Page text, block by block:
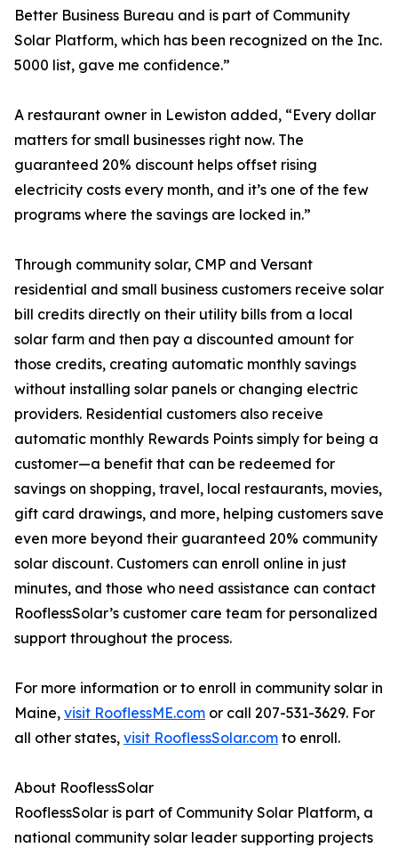
Better Business Bureau and is part of Community
Solar Platform, which has been recognized on the Inc.
5000 list, gave me confidence.”
A restaurant owner in Lewiston added, “Every dollar
matters for small businesses right now. The
guaranteed 20% discount helps offset rising
electricity costs every month, and it’s one of the few
programs where the savings are locked in.”
Through community solar, CMP and Versant
residential and small business customers receive solar
bill credits directly on their utility bills from a local
solar farm and then pay a discounted amount for
those credits, creating automatic monthly savings
without installing solar panels or changing electric
providers. Residential customers also receive
automatic monthly Rewards Points simply for being a
customer—a benefit that can be redeemed for
savings on shopping, travel, local restaurants, movies,
gift card drawings, and more, helping customers save
even more beyond their guaranteed 20% community
solar discount. Customers can enroll online in just
minutes, and those who need assistance can contact
RooflessSolar’s customer care team for personalized
support throughout the process.
For more information or to enroll in community solar in
Maine, visit RooflessME.com or call 207-531-3629. For
all other states, visit RooflessSolar.com to enroll.
About RooflessSolar
RooflessSolar is part of Community Solar Platform, a
national community solar leader supporting projects